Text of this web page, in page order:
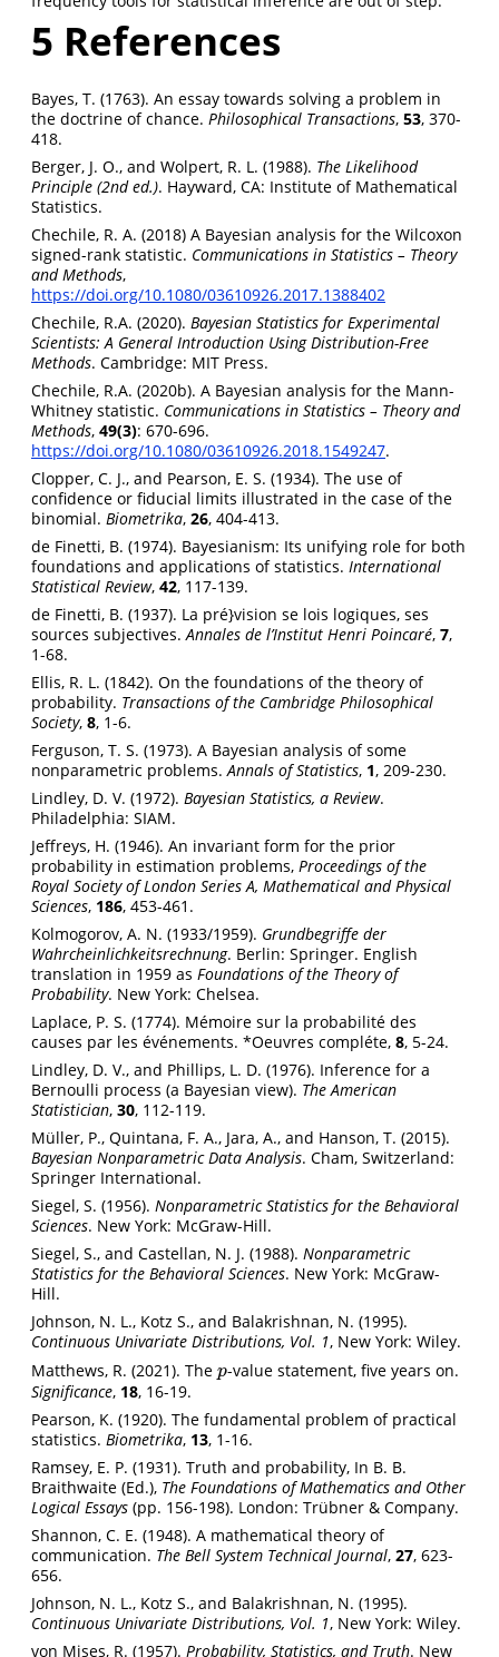
5 References
Bayes, T. (1763). An essay towards solving a problem in
the doctrine of chance. Philosophical Transactions, 53, 370-
418.
Berger, J. O., and Wolpert, R. L. (1988). The Likelihood
Principle (2nd ed.). Hayward, CA: Institute of Mathematical
Statistics.
Chechile, R. A. (2018) A Bayesian analysis for the Wilcoxon
signed-rank statistic. Communications in Statistics – Theory
and Methods,
https://doi.org/10.1080/03610926.2017.1388402
Chechile, R.A. (2020). Bayesian Statistics for Experimental
Scientists: A General Introduction Using Distribution-Free
Methods. Cambridge: MIT Press.
Chechile, R.A. (2020b). A Bayesian analysis for the Mann-
Whitney statistic. Communications in Statistics – Theory and
Methods, 49(3): 670-696.
https://doi.org/10.1080/03610926.2018.1549247.
Clopper, C. J., and Pearson, E. S. (1934). The use of
confidence or fiducial limits illustrated in the case of the
binomial. Biometrika, 26, 404-413.
de Finetti, B. (1974). Bayesianism: Its unifying role for both
foundations and applications of statistics. International
Statistical Review, 42, 117-139.
de Finetti, B. (1937). La pré}vision se lois logiques, ses
sources subjectives.Annales de l’Institut Henri Poincaré, 7,
1-68.
Ellis, R. L. (1842). On the foundations of the theory of
probability. Transactions of the Cambridge Philosophical
Society, 8, 1-6.
Ferguson, T. S. (1973). A Bayesian analysis of some
nonparametric problems.Annals of Statistics, 1, 209-230.
Lindley, D. V. (1972). Bayesian Statistics, a Review.
Philadelphia: SIAM.
Jeffreys, H. (1946). An invariant form for the prior
probability in estimation problems, Proceedings of the
Royal Society of London Series A, Mathematical and Physical
Sciences, 186, 453-461.
Kolmogorov, A. N. (1933/1959). Grundbegriffe der
Wahrcheinlichkeitsrechnung. Berlin: Springer. English
translation in 1959 as Foundations of the Theory of
Probability. New York: Chelsea.
Laplace, P. S. (1774). Mémoire sur la probabilité des
causes par les événements. *Oeuvres compléte, 8, 5-24.
Lindley, D. V., and Phillips, L. D. (1976). Inference for a
Bernoulli process (a Bayesian view). The American
Statistician, 30, 112-119.
Müller, P., Quintana, F. A., Jara, A., and Hanson, T. (2015).
Bayesian Nonparametric Data Analysis. Cham, Switzerland:
Springer International.
Siegel, S. (1956). Nonparametric Statistics for the Behavioral
Sciences. New York: McGraw-Hill.
Siegel, S., and Castellan, N. J. (1988). Nonparametric
Statistics for the Behavioral Sciences. New York: McGraw-
Hill.
Johnson, N. L., Kotz S., and Balakrishnan, N. (1995).
Continuous Univariate Distributions, Vol. 1, New York: Wiley.
Matthews, R. (2021). The p
p-value statement, five years on.
Significance, 18, 16-19.
Pearson, K. (1920). The fundamental problem of practical
statistics. Biometrika, 13, 1-16.
Ramsey, E. P. (1931). Truth and probability, In B. B.
Braithwaite (Ed.), The Foundations of Mathematics and Other
Logical Essays (pp. 156-198). London: Trübner & Company.
Shannon, C. E. (1948). A mathematical theory of
communication. The Bell System Technical Journal, 27, 623-
656.
Johnson, N. L., Kotz S., and Balakrishnan, N. (1995).
Continuous Univariate Distributions, Vol. 1, New York: Wiley.
von Mises, R. (1957). Probability, Statistics, and Truth. New